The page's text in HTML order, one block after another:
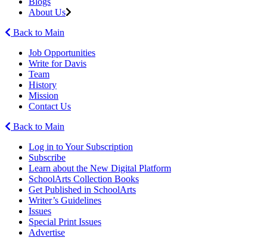
About Us
Back to Main
Job Opportunities
Write for Davis
Team
History
Mission
Contact Us
Back to Main
Log in to Your Subscription
Subscribe
Learn about the New Digital Platform
SchoolArts Collection Books
Get Published in SchoolArts
Writer’s Guidelines
Issues
Special Print Issues
Advertise